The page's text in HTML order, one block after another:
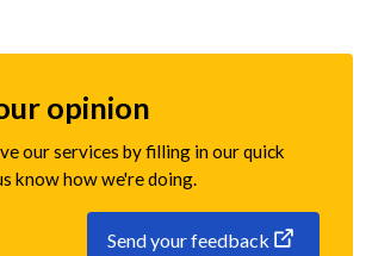
opinion
our services by filling in our quick
know how we're doing.
Send your feedback